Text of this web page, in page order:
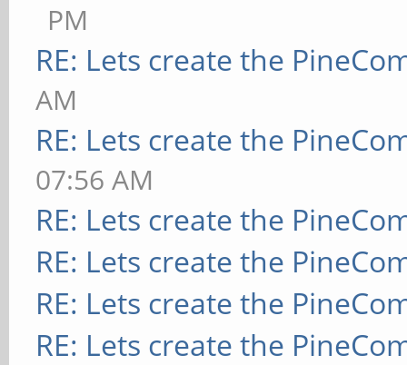
PM
RE: Lets create the
AM
RE: Lets create the
07:56 AM
RE: Lets create the
RE: Lets create the
RE: Lets create the
RE: Lets create the